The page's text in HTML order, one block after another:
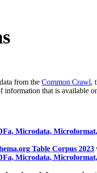
from the Common Crawl,
information that is available
Microdata,
Table Corpus 2023
Microdata,